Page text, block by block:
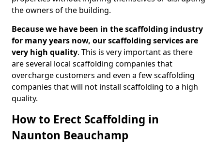
the owners of the building.
Because we have been in the scaffolding industry
for many years now, our scaffolding services are
very high quality. This is very important as there
are several local scaffolding companies that
overcharge customers and even a few scaffolding
companies that will not install scaffolding to a high
quality.
How to Erect Scaffolding in
Naunton Beauchamp